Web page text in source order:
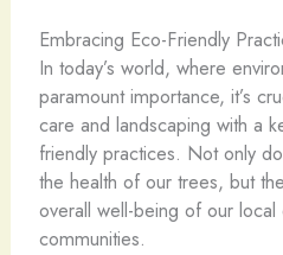
Embracing Eco-Friendly
In today’s world, where
paramount importance, it’s
care and landscaping with a
friendly practices. Not only
the health of our trees, but
overall well-being of our local
communities.